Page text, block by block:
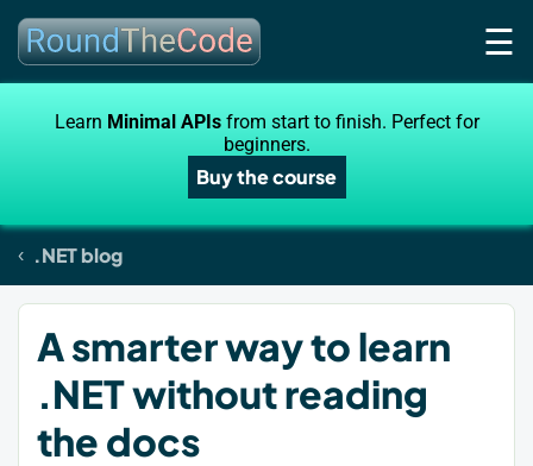
☰
Learn Minimal APIsfrom start to finish. Perfect for
beginners.
Buy the course
.NET blog
A smarter way to learn
.NET without reading
the docs